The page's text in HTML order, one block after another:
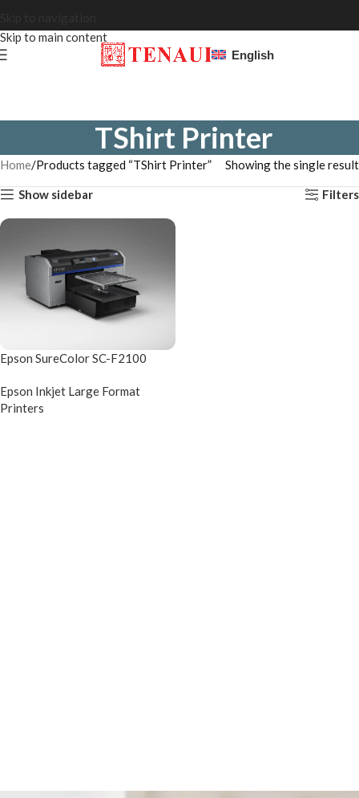
Skip to main content
English
TShirt Printer
Home Products tagged “TShirt Printer” Showing the single result
Show sidebar Filters
Epson SureColor SC-F2100
Epson Inkjet Large Format
Printers